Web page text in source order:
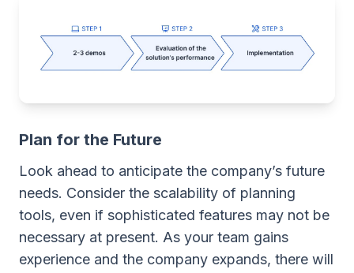
Plan for the Future
Look ahead to anticipate the company’s future
needs. Consider the scalability of planning
tools, even if sophisticated features may not be
necessary at present. As your team gains
experience and the company expands, there will